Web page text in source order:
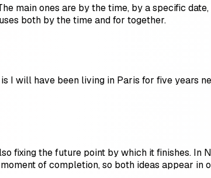
main ones are by the time, by a specific
both by the time and for together.
will have been living in Paris for five years
fixing the future point by which it finishes. In
of completion, so both ideas appear in